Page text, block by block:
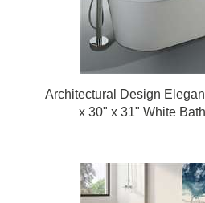
Architectural Design
x 30" x 31" White